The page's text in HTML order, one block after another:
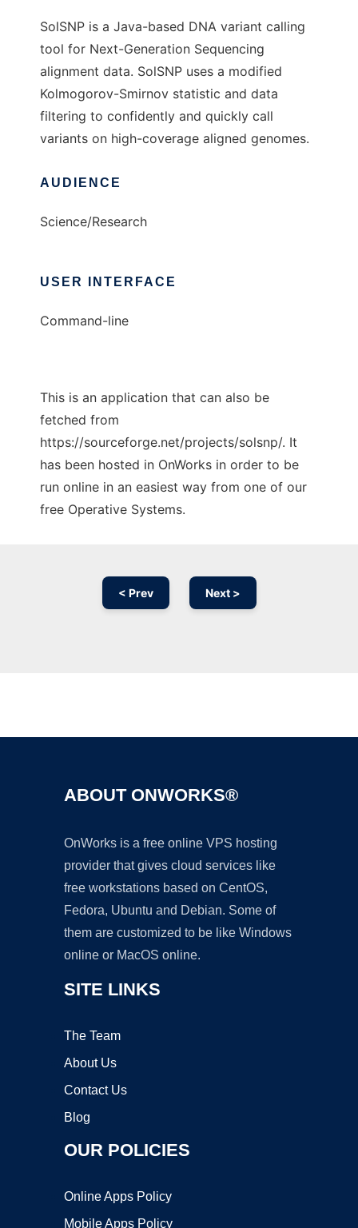
SolSNP is a Java-based DNA variant calling
tool for Next-Generation Sequencing
alignment data. SolSNP uses a modified
Kolmogorov-Smirnov statistic and data
filtering to confidently and quickly call
variants on high-coverage aligned genomes.
AUDIENCE
Science/Research
USER INTERFACE
Command-line
This is an application that can also be
fetched from
https://sourceforge.net/projects/solsnp/. It
has been hosted in OnWorks in order to be
run online in an easiest way from one of our
free Operative Systems.
< Prev Next >
ABOUT ONWORKS®
OnWorks is a free online VPS hosting
provider that gives cloud services like
free workstations based on CentOS,
Fedora, Ubuntu and Debian. Some of
them are customized to be like Windows
online or MacOS online.
SITE LINKS
The Team
About Us
Contact Us
Blog
OUR POLICIES
Online Apps Policy
Mobile Apps Policy